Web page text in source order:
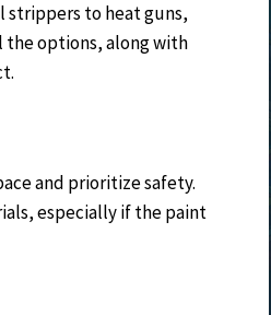
strippers to heat guns,
the options, along with
and prioritize safety.
especially if the paint